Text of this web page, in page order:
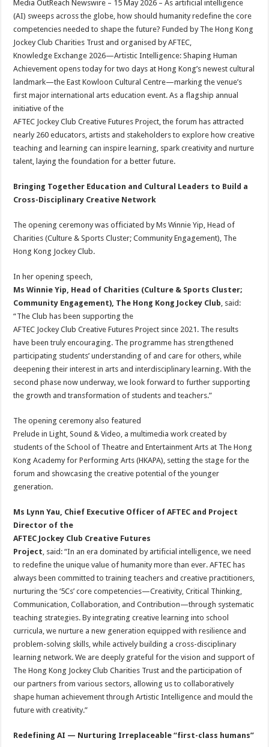
p
p
o
o
k
t
Media OutReach Newswire – 15 May 2026 – As artificial intelligence
(AI) sweeps across the globe, how should humanity redefine the core
competencies needed to shape the future? Funded by The Hong Kong
Jockey Club Charities Trust and organised by AFTEC,
Knowledge Exchange 2026—Artistic Intelligence: Shaping Human
Achievement opens today for two days at Hong Kong’s newest cultural
landmark—the East Kowloon Cultural Centre—marking the venue’s
first major international arts education event. As a flagship annual
initiative of the
AFTEC Jockey Club Creative Futures Project, the forum has attracted
nearly 260 educators, artists and stakeholders to explore how creative
teaching and learning can inspire learning, spark creativity and nurture
talent, laying the foundation for a better future.
Bringing Together Education and Cultural Leaders to Build a
Cross-Disciplinary Creative Network
The opening ceremony was officiated by Ms Winnie Yip, Head of
Charities (Culture & Sports Cluster; Community Engagement), The
Hong Kong Jockey Club.
In her opening speech,
Ms Winnie Yip, Head of Charities (Culture & Sports Cluster;
Community Engagement), The Hong Kong Jockey Club, said:
“The Club has been supporting the
AFTEC Jockey Club Creative Futures Project since 2021. The results
have been truly encouraging. The programme has strengthened
participating students’ understanding of and care for others, while
deepening their interest in arts and interdisciplinary learning. With the
second phase now underway, we look forward to further supporting
the growth and transformation of students and teachers.”
The opening ceremony also featured
Prelude in Light, Sound & Video, a multimedia work created by
students of the School of Theatre and Entertainment Arts at The Hong
Kong Academy for Performing Arts (HKAPA), setting the stage for the
forum and showcasing the creative potential of the younger
generation.
Ms Lynn Yau, Chief Executive Officer of AFTEC and Project
Director of the
AFTEC Jockey Club Creative Futures
Project, said: “In an era dominated by artificial intelligence, we need
to redefine the unique value of humanity more than ever. AFTEC has
always been committed to training teachers and creative practitioners,
nurturing the ‘5Cs’ core competencies—Creativity, Critical Thinking,
Communication, Collaboration, and Contribution—through systematic
teaching strategies. By integrating creative learning into school
curricula, we nurture a new generation equipped with resilience and
problem-solving skills, while actively building a cross-disciplinary
learning network. We are deeply grateful for the vision and support of
The Hong Kong Jockey Club Charities Trust and the participation of
our partners from various sectors, allowing us to collaboratively
shape human achievement through Artistic Intelligence and mould the
future with creativity.”
Redefining AI — Nurturing Irreplaceable “first-class humans”